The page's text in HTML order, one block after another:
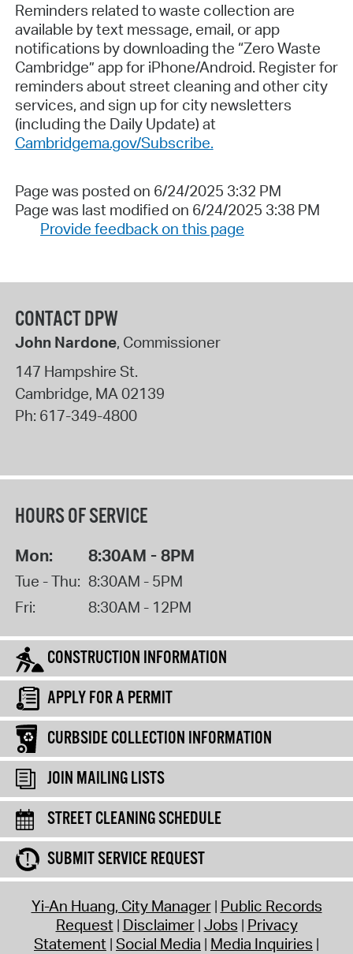
Reminders related to waste collection are
available by text message, email, or app
notifications by downloading the “Zero Waste
Cambridge” app for iPhone/Android. Register for
reminders about street cleaning and other city
services, and sign up for city newsletters
(including the Daily Update) at
Cambridgema.gov/Subscribe.
Page was posted on 6/24/2025 3:32 PM
Page was last modified on 6/24/2025 3:38 PM
Provide feedback on this page
CONTACT DPW
John Nardone, Commissioner
147 Hampshire St.
Cambridge, MA02139
Ph: 617-349-4800
HOURS OF SERVICE
Mon: 8:30AM - 8PM
Tue - Thu: 8:30AM - 5PM
Fri:
8:30AM - 12PM
CONSTRUCTION INFORMATION
APPLY FOR A PERMIT
CURBSIDE COLLECTION INFORMATION
JOIN MAILING LISTS
STREET CLEANING SCHEDULE
SUBMIT SERVICE REQUEST
Yi-An Huang, City Manager Public Records
Request Disclaimer Jobs Privacy
Statement Social Media Media Inquiries